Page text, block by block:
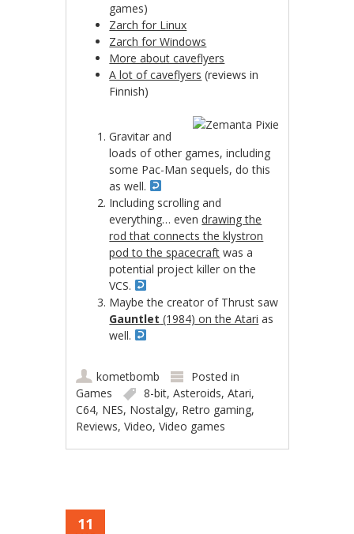
games)
Zarch for Linux
Zarch for Windows
More about caveflyers
A lot of caveflyers (reviews in
Finnish)
Gravitar and
loads of other games, including
some Pac-Man sequels, do this
as well.
Including scrolling and
everything… evendrawing the
rod that connects the klystron
pod to the spacecraft was a
potential project killer on the
VCS.
Maybe the creator of Thrust saw
Gauntlet (1984) on the Atari as
well.
kometbomb
Posted in
Games
8-bit,Asteroids,Atari,
C64, NES, Nostalgy, Retro gaming,
Reviews,Video,Video games
11